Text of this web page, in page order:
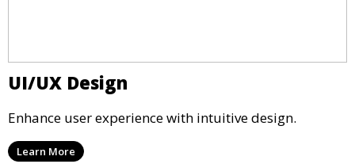
UI/UX Design
Enhance user experience with intuitive design.
Learn More